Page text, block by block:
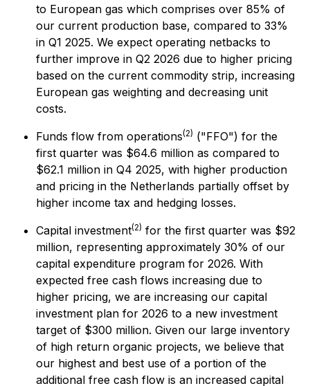
to European gas which comprises over 85% of
our current production base, compared to 33%
in Q1 2025. We expect operating netbacks to
further improve in Q2 2026 due to higher pricing
based on the current commodity strip, increasing
European gas weighting and decreasing unit
costs.
Funds flow from operations(2) ("FFO") for the
first quarter was $64.6 million as compared to
$62.1 million in Q4 2025, with higher production
and pricing in the Netherlands partially offset by
higher income tax and hedging losses.
Capital investment(2) for the first quarter was $92
million, representing approximately 30% of our
capital expenditure program for 2026. With
expected free cash flows increasing due to
higher pricing, we are increasing our capital
investment plan for 2026 to a new investment
target of $300 million. Given our large inventory
of high return organic projects, we believe that
our highest and best use of a portion of the
additional free cash flow is an increased capital